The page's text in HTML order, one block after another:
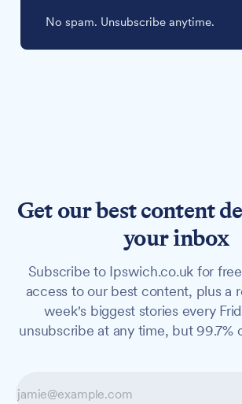
No spam. Unsubscribe anytime.
Get our best content
your inbox
Subscribe to Ipswich.co.uk for
access to our best content, plus a
week's biggest stories every
unsubscribe at any time, but 99.7%